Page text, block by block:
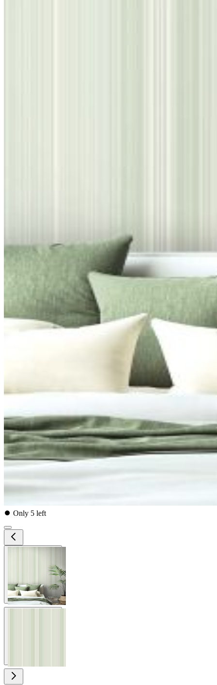
⏺ Only 5 left
View larger image